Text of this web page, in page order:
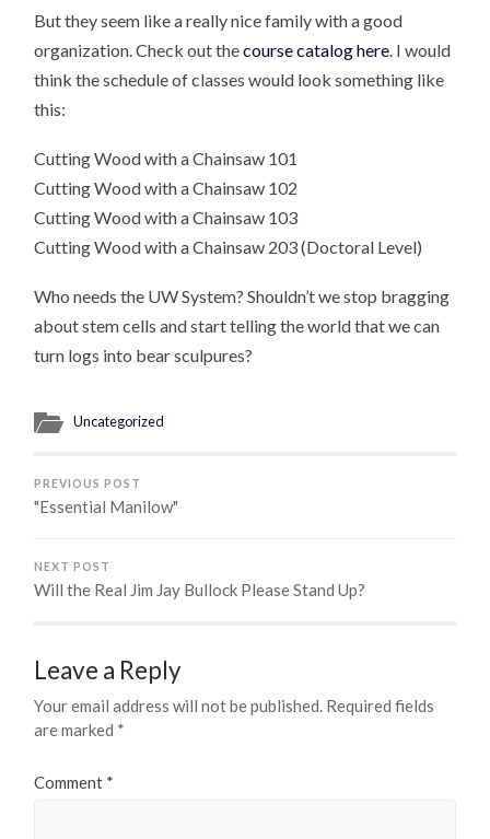
But they seem like a really nice family with a good
organization. Check out thecourse catalog here. I would
think the schedule of classes would look something like
this:
Cutting Wood with a Chainsaw 101
Cutting Wood with a Chainsaw 102
Cutting Wood with a Chainsaw 103
Cutting Wood with a Chainsaw 203 (Doctoral Level)
Who needs the UW System? Shouldn’t we stop bragging
about stem cells and start telling the world that we can
turn logs into bear sculpures?
Uncategorized
PREVIOUS POST
"Essential Manilow"
NEXT POST
Will the Real Jim Jay Bullock Please Stand Up?
Leave a Reply
Your email address will not be published. Required fields
are marked *
Comment *